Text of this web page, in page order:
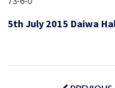
5th July 2015 Daiwa
Post